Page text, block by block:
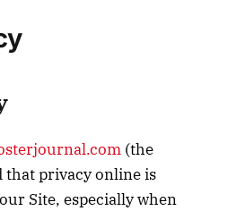
(the
that privacy online is
Site, especially when